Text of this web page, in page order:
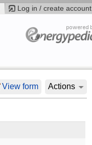
Log in / create account
View form Actions